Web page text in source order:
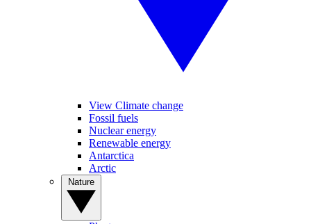
View Climate change
Fossil fuels
Nuclear energy
Renewable energy
Antarctica
Arctic